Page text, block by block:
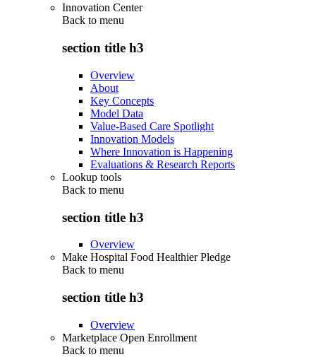
Innovation Center
Back to menu
section title h3
Overview
About
Key Concepts
Model Data
Value-Based Care Spotlight
Innovation Models
Where Innovation is Happening
Evaluations & Research Reports
Lookup tools
Back to menu
section title h3
Overview
Make Hospital Food Healthier Pledge
Back to menu
section title h3
Overview
Marketplace Open Enrollment
Back to menu